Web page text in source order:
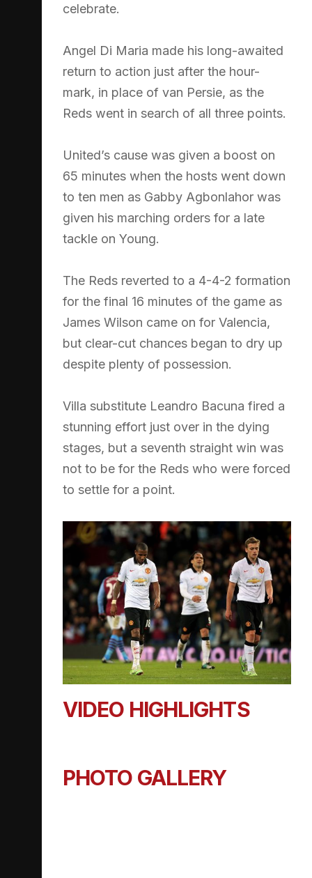
celebrate.
Angel Di Maria made his long-awaited
return to action just after the hour-
mark, in place of van Persie, as the
Reds went in search of all three points.
United’s cause was given a boost on
65 minutes when the hosts went down
to ten men as Gabby Agbonlahor was
given his marching orders for a late
tackle on Young.
The Reds reverted to a 4-4-2 formation
for the final 16 minutes of the game as
James Wilson came on for Valencia,
but clear-cut chances began to dry up
despite plenty of possession.
Villa substitute Leandro Bacuna fired a
stunning effort just over in the dying
stages, but a seventh straight win was
not to be for the Reds who were forced
to settle for a point.
VIDEO HIGHLIGHTS
PHOTO GALLERY